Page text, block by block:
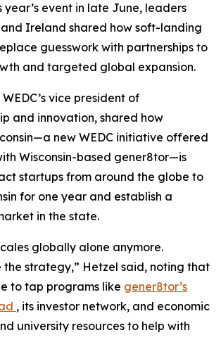
year’s event in late June, leaders
and Ireland shared how soft-landing
guesswork with partnerships to
and targeted global expansion.
vice president of
and innovation, shared how
new WEDC initiative offered
Wisconsin-based gener8tor—is
startups from around the globe to
for one year and establish a
in the state.
globally alone anymore.
the strategy,” Hetzel said, noting that
to tap programs like gener8tor’s
, its investor network, and economic
university resources to help with